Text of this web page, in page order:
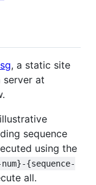
, a static site
at
sequence
using the
{sequence-
all.